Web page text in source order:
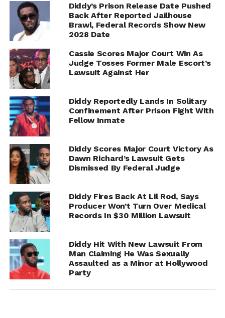
She claims he pulled out and ejaculated on her body. She
says he then backed away from her, and she slid off the
bed and went to a bathroom to wipe his semen off her.
was naked on the bed, and she ran for the door and
unlocked it. She says a bodyguard was standing outside
the room and she asked him where the exit was, and he
Diddy’s Prison Release Date Pushed
Back After Reported Jailhouse
Brawl, Federal Records Show New
2028 Date
Cassie Scores Major Court Win As
Judge Tosses Former Male Escort’s
Lawsuit Against Her
Diddy Reportedly Lands In Solitary
Confinement After Prison Fight With
Fellow Inmate
Diddy Scores Major Court Victory As
Dawn Richard’s Lawsuit Gets
Dismissed By Federal Judge
Diddy Fires Back At Lil Rod, Says
Producer Won’t Turn Over Medical
Records In $30 Million Lawsuit
Diddy Hit With New Lawsuit From
Man Claiming He Was Sexually
Assaulted as a Minor at Hollywood
Party